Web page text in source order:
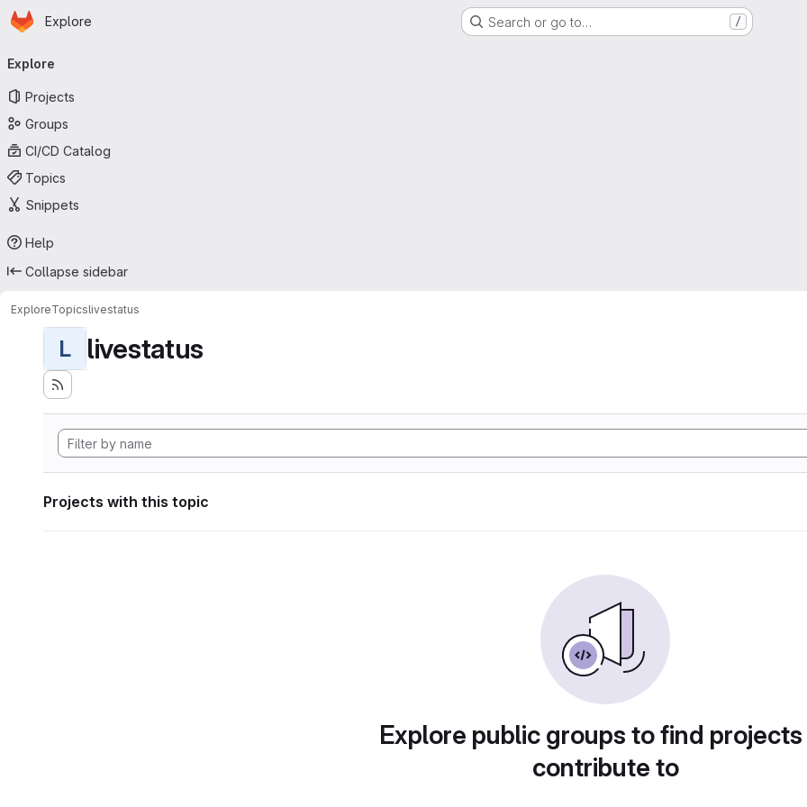
Skip to main content
Homepage
Explore Search or go to… /
navigation
Explore
Projects
Groups
CI/CD Catalog
Topics
Snippets
Help
Collapse sidebar
ExploreTopicslivestatus
L livestatus
Projects with this topic
Explore public groups to find
contribute to